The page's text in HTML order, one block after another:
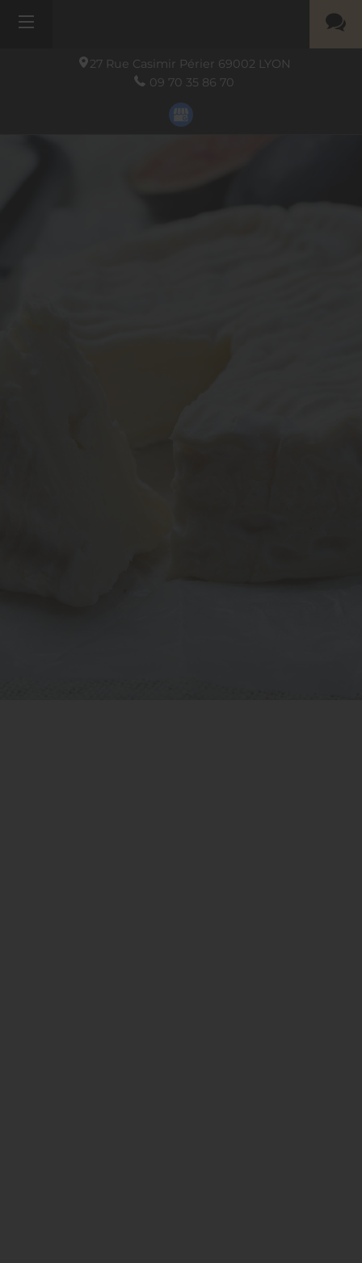
27 Rue Casimir Périer 69002 LYON
09 70 35 86 70